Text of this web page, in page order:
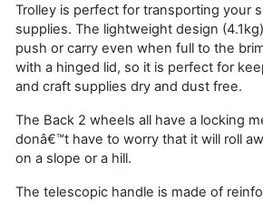
Trolley is perfect for transporting your
supplies. The lightweight design
push or carry even when full to the
with a hinged lid, so it is perfect for
and craft supplies dry and dust free.
The Back 2 wheels all have a locking
donâ€™t have to worry that it will roll
on a slope or a hill.
The telescopic handle is made of